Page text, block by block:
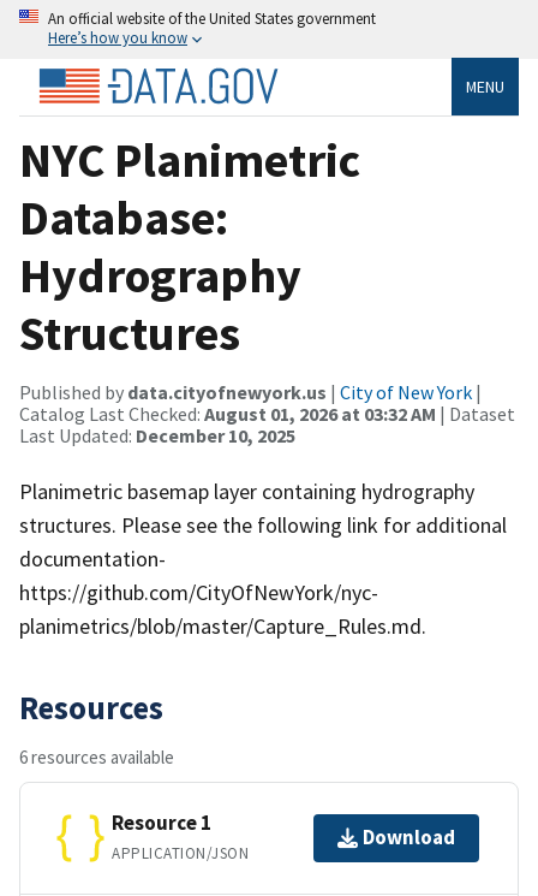
An official website of the United States government
Here’s how you know
MENU
NYC Planimetric
Database:
Hydrography
Structures
Published by data.cityofnewyork.us | City of New York |
Catalog Last Checked: August 01, 2026 at 03:32 AM | Dataset
Last Updated: December 10, 2025
Planimetric basemap layer containing hydrography
structures. Please see the following link for additional
documentation-
https://github.com/CityOfNewYork/nyc-
planimetrics/blob/master/Capture_Rules.md.
Resources
6 resources available
Resource 1
APPLICATION/JSON
Download